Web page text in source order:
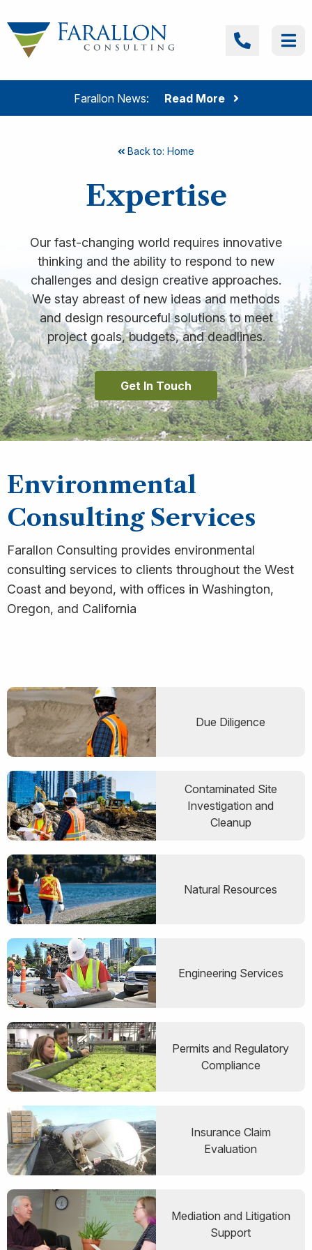
Farallon News: Read More
Farallon Consulting
Back to: Home
Expertise
Our fast-changing world requires innovative
thinking and the ability to respond to new
challenges and design creative approaches.
We stay abreast of new ideas and methods
and design resourceful solutions to meet
project goals, budgets, and deadlines.
Get In Touch
Environmental
Consulting Services
Farallon Consulting provides environmental
consulting services to clients throughout the West
Coast and beyond, with offices in Washington,
Oregon, and California
Due Diligence
Contaminated Site
Investigation and
Cleanup
Natural Resources
Engineering Services
Permits and Regulatory
Compliance
Insurance Claim
Evaluation
Mediation and Litigation
Support